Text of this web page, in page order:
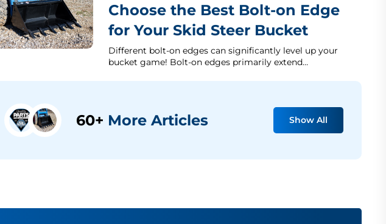
Choose the Best Bolt-on Edge
for Your Skid Steer Bucket
Different bolt-on edges can significantly level up your
bucket game! Bolt-on edges primarily extend…
60+ More Articles Show All